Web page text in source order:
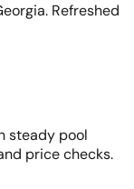
Refreshed
steady pool
price checks.